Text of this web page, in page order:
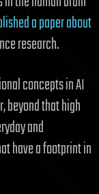
a paper about
research.
concepts in AI
beyond that high
and
have a footprint in